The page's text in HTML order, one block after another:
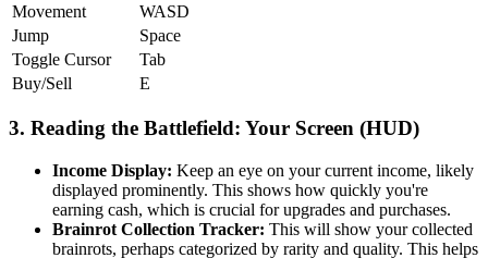
Movement
WASD
Jump
Space
Toggle Cursor
Tab
Buy/Sell
E
3. Reading the Battlefield: Your Screen (HUD)
Income Display: Keep an eye on your current income, likely
displayed prominently. This shows how quickly you're
earning cash, which is crucial for upgrades and purchases.
Brainrot Collection Tracker: This will show your collected
brainrots, perhaps categorized by rarity and quality. This helps